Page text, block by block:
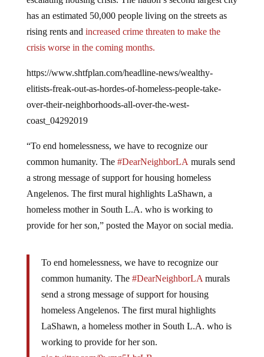
has an estimated 50,000 people living on the streets as
rising rents andincreased crime threaten to make the
crisis worse in the coming months.
elitists-freak-out-as-hordes-of-homeless-people-take-
over-their-neighborhoods-all-over-the-west-
coast_04292019
common humanity. The#DearNeighborLAmurals send
a strong message of support for housing homeless
Angelenos. The first mural highlights LaShawn, a
homeless mother in South L.A. who is working to
provide for her son,” posted the Mayor on social media.
common humanity. The #DearNeighborLAmurals
send a strong message of support for housing
homeless Angelenos. The first mural highlights
LaShawn, a homeless mother in South L.A. who is
working to provide for her son.
pic.twitter.com/0wmg5LbrLB